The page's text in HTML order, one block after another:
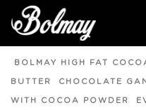
News 3
BOLMAY HIGH FAT
BUTTER CHOCOLATE
WITH COCOA POWDER